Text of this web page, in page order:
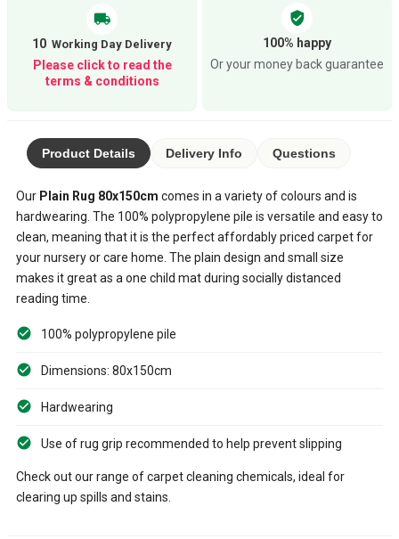
local_shipping
10
Please click to read the
terms & conditions
verified_user
100% happy
Or your money back guarantee
Product Details Delivery Info Questions
Our Plain Rug 80x150cm comes in a variety of colours and is
hardwearing. The 100% polypropylene pile is versatile and easy to
clean, meaning that it is the perfect affordably priced carpet for
your nursery or care home. The plain design and small size
makes it great as a one child mat during socially distanced
reading time.
100% polypropylene pile
Dimensions: 80x150cm
Hardwearing
Use of rug grip recommended to help prevent slipping
Check out our range of carpet cleaning chemicals, ideal for
clearing up spills and stains.